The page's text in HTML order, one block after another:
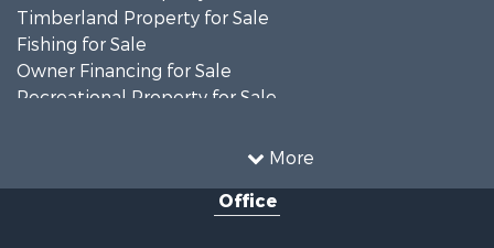
More
Timberland Property for Sale
Fishing for Sale
Owner Financing for Sale
Recreational Property for Sale
Retirement & Active Adult for Sale
Office